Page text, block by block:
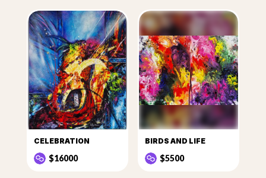
CELEBRATION
$16000
BIRDS AND LIFE
$5500